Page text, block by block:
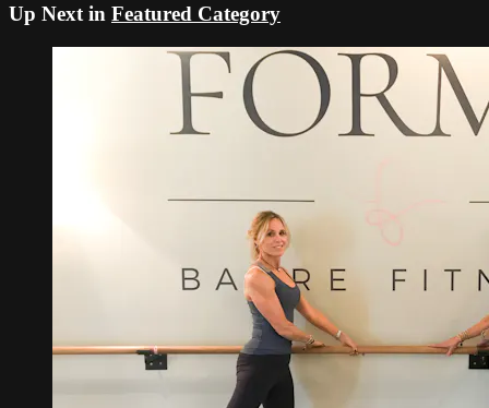
Up Next in Featured Category